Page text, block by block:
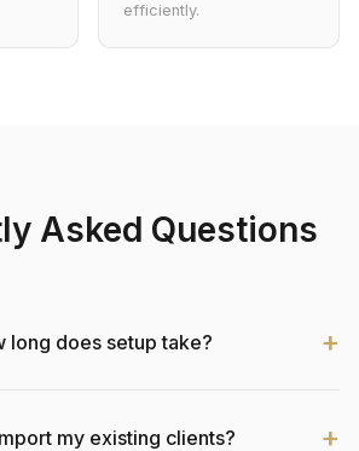
efficiently.
Asked Questions
long does setup take?
my existing clients?